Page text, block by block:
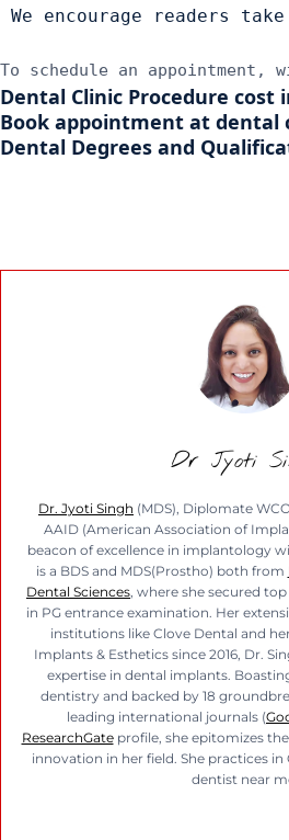
We encourage readers
To schedule an
Dental Clinic Procedure cost
Book appointment at dental
Dental Degrees and
Dr Jyoti
Dr. Jyoti Singh (MDS), Diplomate
AAID (American Association of
beacon of excellence in implantology
is a BDS and MDS(Prostho) both from
Dental Sciences , where she secured
in PG entrance examination. Her
institutions like Clove Dental and
Implants & Esthetics since 2016, Dr.
expertise in dental implants.
dentistry and backed by 18
leading international journals (
ResearchGateprofile, she epitomizes
innovation in her field. She practices
dentist near